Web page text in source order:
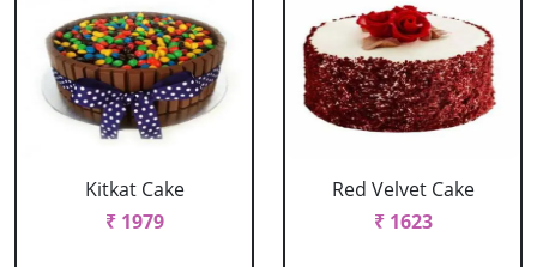
Kitkat Cake
₹ 1979
Red Velvet Cake
₹ 1623